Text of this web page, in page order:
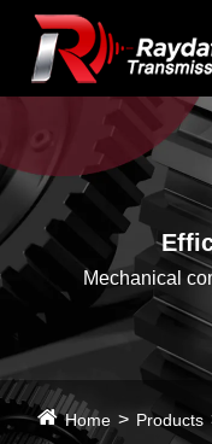
Mechanical
Home Products